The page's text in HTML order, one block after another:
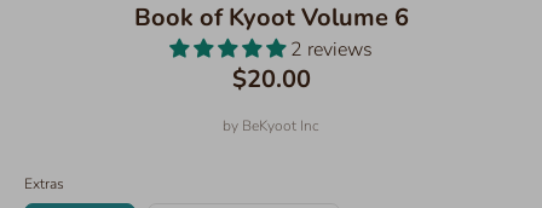
Book of Kyoot Volume 6
2 reviews
$20.00
by BeKyoot Inc
Extras